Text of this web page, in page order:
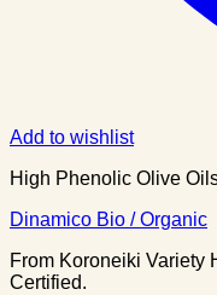
Add to wishlist
High Phenolic Olive
Dinamico Bio / Organic
From Koroneiki Variety
Certified.